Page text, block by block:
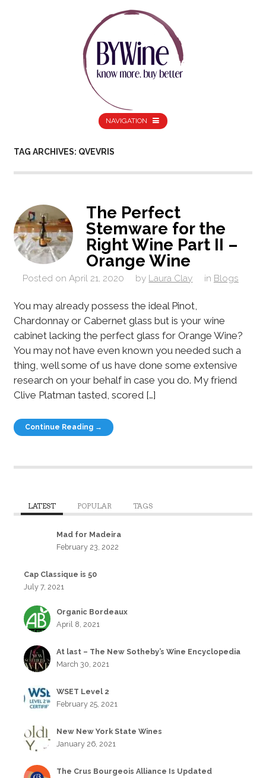
NAVIGATION
TAG ARCHIVES: QVEVRIS
The Perfect
Stemware for the
Right Wine Part II –
Orange Wine
Posted on April 21, 2020 by Laura Clay in Blogs
You may already possess the ideal Pinot,
Chardonnay or Cabernet glass but is your wine
cabinet lacking the perfect glass for Orange Wine?
You may not have even known you needed such a
thing, well some of us have done some extensive
research on your behalf in case you do. My friend
Clive Platman tasted, scored […]
Continue Reading →
LATEST POPULAR TAGS
Mad for Madeira
February 23, 2022
Cap Classique is 50
July 7, 2021
Organic Bordeaux
April 8, 2021
At last – The New Sotheby’s Wine Encyclopedia
March 30, 2021
WSET Level 2
February 25, 2021
New New York State Wines
January 26, 2021
The Crus Bourgeois Alliance Is Updated